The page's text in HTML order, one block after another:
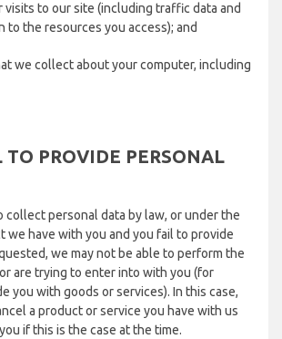
visits to our site (including traffic data and
to the resources you access); and
we collect about your computer, including
TO PROVIDE PERSONAL
collect personal data by law, or under the
we have with you and you fail to provide
we may not be able to perform the
are trying to enter into with you (for
you with goods or services). In this case,
a product or service you have with us
if this is the case at the time.